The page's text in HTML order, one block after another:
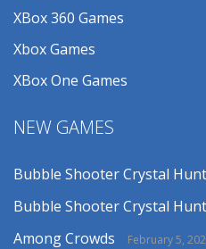
XBox 360 Games
Xbox Games
XBox One Games
NEW GAMES
Bubble Shooter Crystal Hunt
Bubble Shooter Crystal Hunt
Among Crowds February 5,